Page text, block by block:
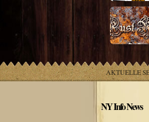
AKTUELLE
NY Info News